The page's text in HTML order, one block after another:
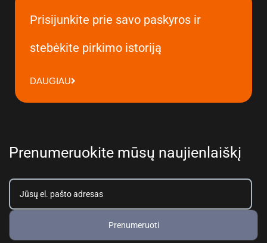
Prisijunkite prie savo paskyros ir
stebėkite pirkimo istoriją
DAUGIAU
Prenumeruokite mūsų naujienlaiškį
Prenumeruoti